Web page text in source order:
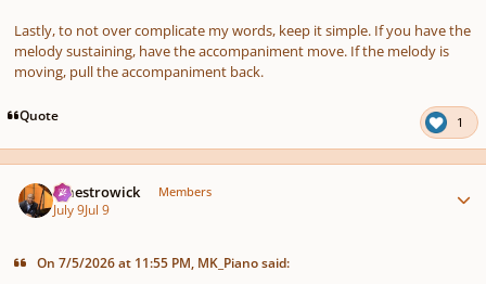
Lastly, to not over complicate my words, keep it simple. If you have the
melody sustaining, have the accompaniment move. If the melody is
moving, pull the accompaniment back.
Quote 1
maestrowick Members
July 9Jul 9
On 7/5/2026 at 11:55 PM, MK_Piano said: